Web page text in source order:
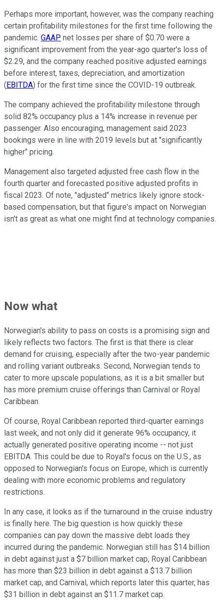
Perhaps more important, however, was the company reaching
certain profitability milestones for the first time following the
pandemic. GAAP net losses per share of $0.70 were a
significant improvement from the year-ago quarter's loss of
$2.29, and the company reached positive adjusted earnings
before interest, taxes, depreciation, and amortization
(EBITDA) for the first time since the COVID-19 outbreak.
The company achieved the profitability milestone through
solid 82% occupancy plus a 14% increase in revenue per
passenger. Also encouraging, management said 2023
bookings were in line with 2019 levels but at "significantly
higher" pricing.
Management also targeted adjusted free cash flow in the
fourth quarter and forecasted positive adjusted profits in
fiscal 2023. Of note, "adjusted" metrics likely ignore stock-
based compensation, but that figure's impact on Norwegian
isn't as great as what one might find at technology companies.
Now what
Norwegian's ability to pass on costs is a promising sign and
likely reflects two factors. The first is that there is clear
demand for cruising, especially after the two-year pandemic
and rolling variant outbreaks. Second, Norwegian tends to
cater to more upscale populations, as it is a bit smaller but
has more premium cruise offerings than Carnival or Royal
Caribbean.
Of course, Royal Caribbean reported third-quarter earnings
last week, and not only did it generate 96% occupancy, it
actually generated positive operating income -- not just
EBITDA. This could be due to Royal's focus on the U.S., as
opposed to Norwegian's focus on Europe, which is currently
dealing with more economic problems and regulatory
restrictions.
In any case, it looks as if the turnaround in the cruise industry
is finally here. The big question is how quickly these
companies can pay down the massive debt loads they
incurred during the pandemic. Norwegian still has $14 billion
in debt against just a $7 billion market cap, Royal Caribbean
has more than $23 billion in debt against a $13.7 billion
market cap, and Carnival, which reports later this quarter, has
$31 billion in debt against an $11.7 market cap.